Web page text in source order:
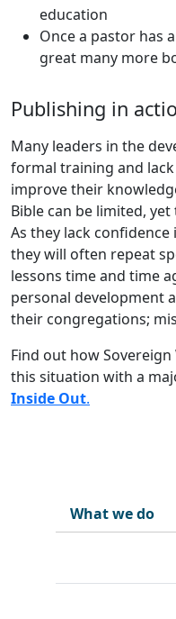
education
Once a pastor has
great many more
Publishing in
Many leaders in the
formal training and
improve their
Bible can be limited,
As they lack
they will often repeat
lessons time and time
personal development
their congregations;
Find out how
this situation with a
Inside Out.
What we do